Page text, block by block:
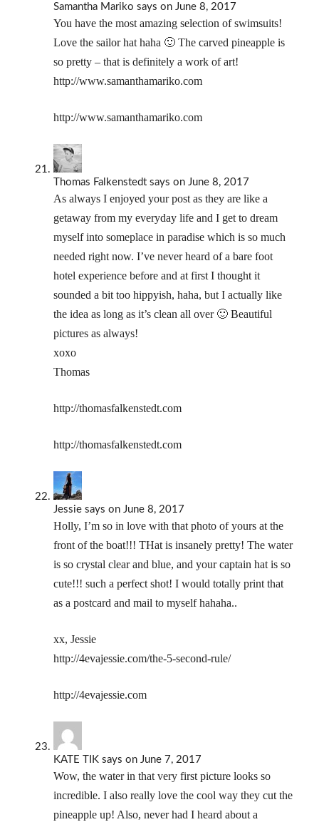
Samantha Mariko says on June 8, 2017
You have the most amazing selection of swimsuits!
Love the sailor hat haha 🙂 The carved pineapple is
so pretty – that is definitely a work of art!
http://www.samanthamariko.com
http://www.samanthamariko.com
Thomas Falkenstedt says on June 8, 2017
As always I enjoyed your post as they are like a
getaway from my everyday life and I get to dream
myself into someplace in paradise which is so much
needed right now. I’ve never heard of a bare foot
hotel experience before and at first I thought it
sounded a bit too hippyish, haha, but I actually like
the idea as long as it’s clean all over 🙂 Beautiful
pictures as always!
xoxo
Thomas
http://thomasfalkenstedt.com
http://thomasfalkenstedt.com
Jessie says on June 8, 2017
Holly, I’m so in love with that photo of yours at the
front of the boat!!! THat is insanely pretty! The water
is so crystal clear and blue, and your captain hat is so
cute!!! such a perfect shot! I would totally print that
as a postcard and mail to myself hahaha..
xx, Jessie
http://4evajessie.com/the-5-second-rule/
http://4evajessie.com
KATE TIK says on June 7, 2017
Wow, the water in that very first picture looks so
incredible. I also really love the cool way they cut the
pineapple up! Also, never had I heard about a